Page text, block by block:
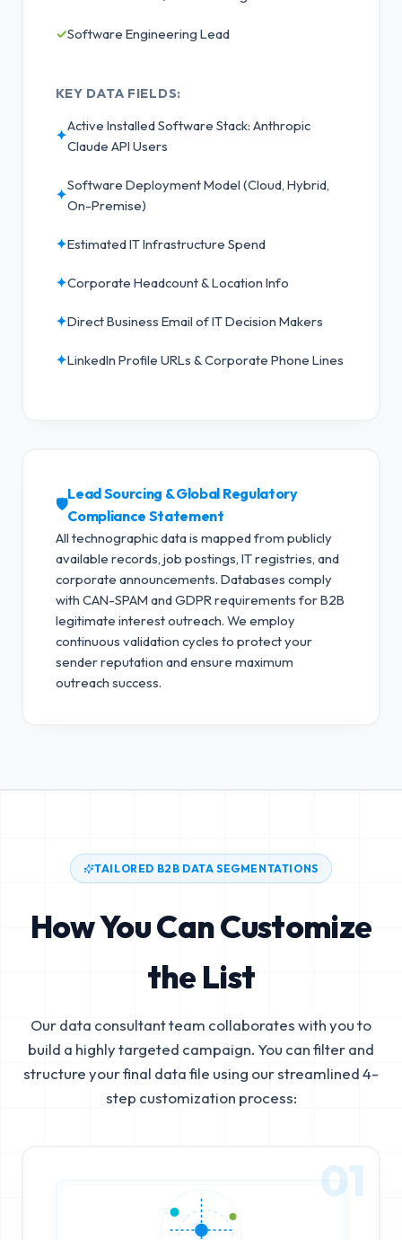
✓Software Engineering Lead
KEY DATA FIELDS:
✦
Active Installed Software Stack: Anthropic
Claude API Users
✦
Software Deployment Model (Cloud, Hybrid,
On-Premise)
✦Estimated IT Infrastructure Spend
✦Corporate Headcount & Location Info
✦Direct Business Email of IT Decision Makers
✦LinkedIn Profile URLs & Corporate Phone Lines
🛡️
Lead Sourcing & Global Regulatory
Compliance Statement
All technographic data is mapped from publicly
available records, job postings, IT registries, and
corporate announcements. Databases comply
with CAN-SPAM and GDPR requirements for B2B
legitimate interest outreach. We employ
continuous validation cycles to protect your
sender reputation and ensure maximum
outreach success.
TAILORED B2B DATA SEGMENTATIONS
How You Can Customize
the List
Our data consultant team collaborates with you to
build a highly targeted campaign. You can filter and
structure your final data file using our streamlined 4-
step customization process:
01